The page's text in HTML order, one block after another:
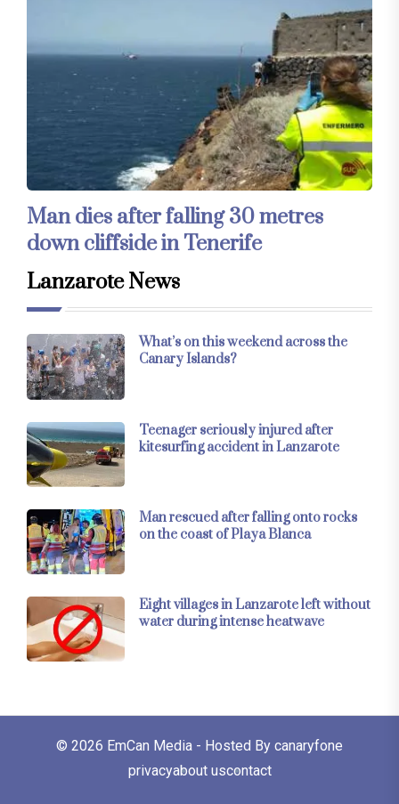
Man dies after falling 30 metres
down cliffside in Tenerife
Lanzarote News
What’s on this weekend across the
Canary Islands?
Teenager seriously injured after
kitesurfing accident in Lanzarote
Man rescued after falling onto rocks
on the coast of Playa Blanca
Eight villages in Lanzarote left without
water during intense heatwave
© 2026 EmCan Media - Hosted By canaryfone
privacyabout uscontact